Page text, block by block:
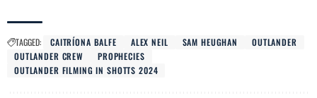
TAGGED: CAITRÍONA BALFE ALEX NEIL SAM HEUGHAN
OUTLANDER
OUTLANDER CREW
PROPHECIES
OUTLANDER FILMING IN SHOTTS 2024